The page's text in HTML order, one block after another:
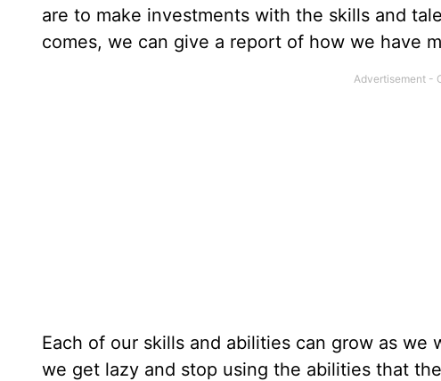
are to make investments with the skills and
comes, we can give a report of how we have
Each of our skills and abilities can grow as
we get lazy and stop using the abilities that